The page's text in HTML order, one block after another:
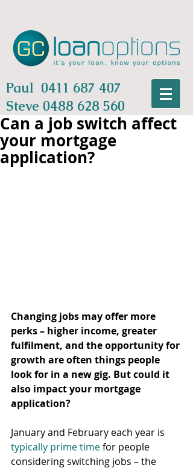
Paul 0411 687 407
Steve 0488 628 560
Can a job switch affect
your mortgage
application?
Changing jobs may offer more
perks – higher income, greater
fulfilment, and the opportunity for
growth are often things people
look for in a new gig. But could it
also impact your mortgage
application?
January and February each year is
typically prime time for people
considering switching jobs – the